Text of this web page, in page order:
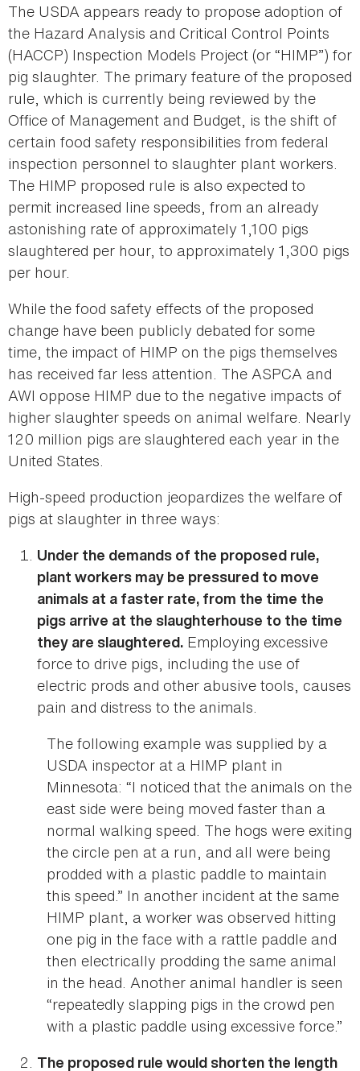
The USDA appears ready to propose adoption of
the Hazard Analysis and Critical Control Points
(HACCP) Inspection Models Project (or “HIMP”) for
pig slaughter. The primary feature of the proposed
rule, which is currently being reviewed by the
Office of Management and Budget, is the shift of
certain food safety responsibilities from federal
inspection personnel to slaughter plant workers.
The HIMP proposed rule is also expected to
permit increased line speeds, from an already
astonishing rate of approximately 1,100 pigs
slaughtered per hour, to approximately 1,300 pigs
per hour.
While the food safety effects of the proposed
change have been publicly debated for some
time, the impact of HIMP on the pigs themselves
has received far less attention. The ASPCA and
AWI oppose HIMP due to the negative impacts of
higher slaughter speeds on animal welfare. Nearly
120 million pigs are slaughtered each year in the
United States.
High-speed production jeopardizes the welfare of
pigs at slaughter in three ways:
Under the demands of the proposed rule,
plant workers may be pressured to move
animals at a faster rate, from the time the
pigs arrive at the slaughterhouse to the time
they are slaughtered. Employing excessive
force to drive pigs, including the use of
electric prods and other abusive tools, causes
pain and distress to the animals.
The following example was supplied by a
USDA inspector at a HIMP plant in
Minnesota: “I noticed that the animals on the
east side were being moved faster than a
normal walking speed. The hogs were exiting
the circle pen at a run, and all were being
prodded with a plastic paddle to maintain
this speed.” In another incident at the same
HIMP plant, a worker was observed hitting
one pig in the face with a rattle paddle and
then electrically prodding the same animal
in the head. Another animal handler is seen
“repeatedly slapping pigs in the crowd pen
with a plastic paddle using excessive force.”
The proposed rule would shorten the length